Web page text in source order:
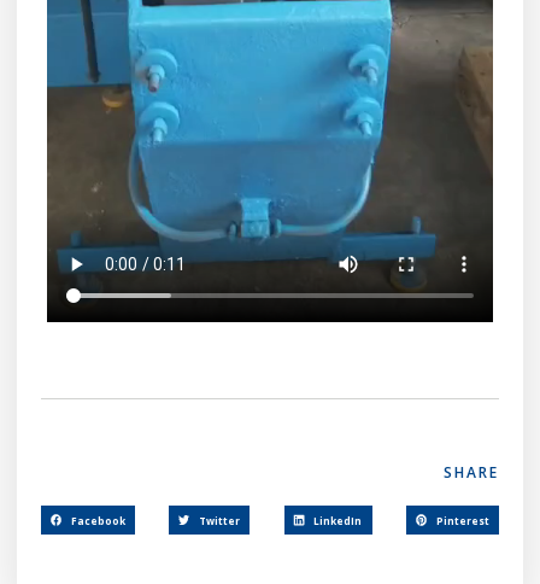
SHARE
Facebook Twitter LinkedIn Pinterest